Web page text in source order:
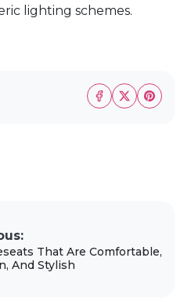
lighting schemes.
That Are Comfortable,
And Stylish